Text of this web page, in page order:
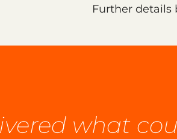
Further details
what